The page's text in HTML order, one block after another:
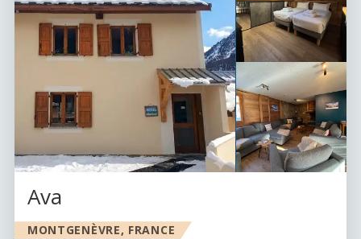
Ava
MONTGENÈVRE, FRANCE